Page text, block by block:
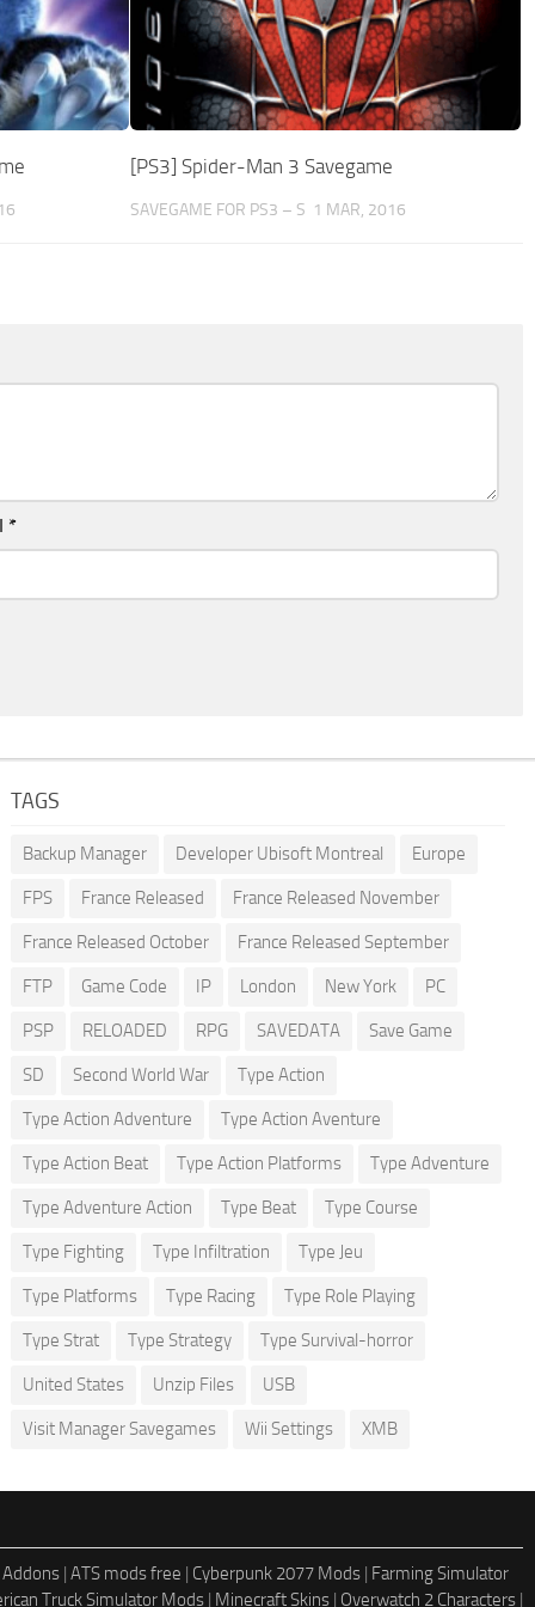
[PS3] Spider-Man 3 Savegame
SAVEGAME FOR PS3 – S 1 MAR, 2016
*
TAGS
Backup Manager Developer Ubisoft Montreal Europe
FPS France Released France Released November
France Released October France Released September
FTP Game Code IP London New York PC
PSP RELOADED RPG SAVEDATA Save Game
SD Second World War Type Action
Type Action Adventure Type Action Aventure
Type Action Beat Type Action Platforms Type Adventure
Type Adventure Action Type Beat Type Course
Type Fighting Type Infiltration Type Jeu
Type Platforms Type Racing Type Role Playing
Type Strat Type Strategy Type Survival-horror
United States Unzip Files USB
Visit Manager Savegames Wii Settings XMB
| ATS mods free | Cyberpunk 2077 Mods | Farming Simulator
Truck Simulator Mods | Minecraft Skins | Overwatch 2 Characters |